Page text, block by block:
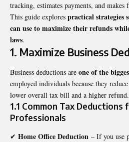
tracking, estimates payments, and makes
This guide explores practical strategies
can use to maximize their refunds
laws.
1. Maximize Business
Business deductions are one of the
employed individuals because they reduce
lower overall tax bill and a higher refund.
1.1 Common Tax Deductions
Professionals
✔ Home Office Deduction – If you use